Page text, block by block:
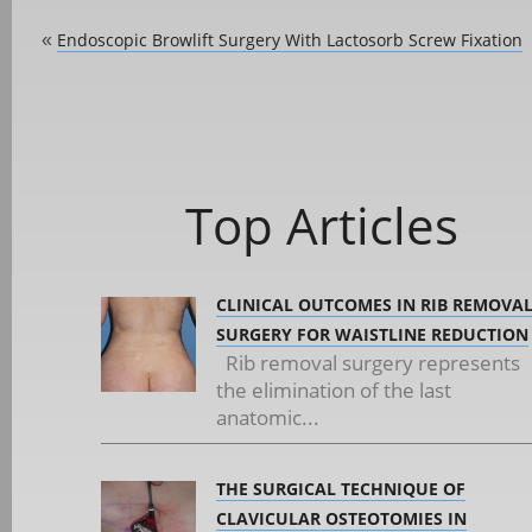
« Endoscopic Browlift Surgery With Lactosorb Screw Fixation
Top Articles
CLINICAL OUTCOMES IN RIB REMOVAL
SURGERY FOR WAISTLINE REDUCTION
Rib removal surgery represents
the elimination of the last
anatomic...
THE SURGICAL TECHNIQUE OF
CLAVICULAR OSTEOTOMIES IN